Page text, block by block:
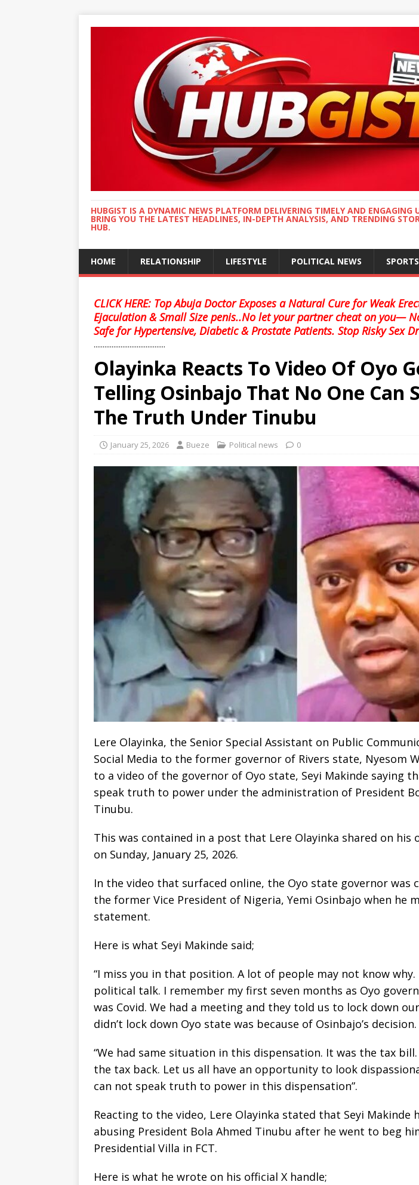
HUBGIST IS A DYNAMIC NEWS PLATFORM DELIVERING TIMELY AND
BRING YOU THE LATEST HEADLINES, IN-DEPTH ANALYSIS, AND TRENDING
HUB.
HOME RELATIONSHIP LIFESTYLE POLITICAL NEWS SPORTS
CLICK HERE: Top Abuja Doctor Exposes a Natural Cure for Weak
Ejaculation & Small Size penis..No let your partner cheat on you—
Safe for Hypertensive, Diabetic & Prostate Patients. Stop Risky Sex
........................................
Olayinka Reacts To Video Of Oyo
Telling Osinbajo That No One Can
The Truth Under Tinubu
January 25, 2026 Bueze Political news 0
Lere Olayinka, the Senior Special Assistant on Public
Social Media to the former governor of Rivers state, Nyesom
to a video of the governor of Oyo state, Seyi Makinde saying
speak truth to power under the administration of President
Tinubu.
This was contained in a post that Lere Olayinka shared on his
on Sunday, January 25, 2026.
In the video that surfaced online, the Oyo state governor was
the former Vice President of Nigeria, Yemi Osinbajo when he
statement.
Here is what Seyi Makinde said;
“I miss you in that position. A lot of people may not know
political talk. I remember my first seven months as Oyo
was Covid. We had a meeting and they told us to lock down
didn’t lock down Oyo state was because of Osinbajo’s decision.
“We had same situation in this dispensation. It was the tax
the tax back. Let us all have an opportunity to look
can not speak truth to power in this dispensation”.
Reacting to the video, Lere Olayinka stated that Seyi Makinde
abusing President Bola Ahmed Tinubu after he went to beg
Presidential Villa in FCT.
Here is what he wrote on his official X handle;